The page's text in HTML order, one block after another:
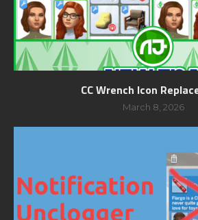
CC Wrench Icon
March 8, 2026